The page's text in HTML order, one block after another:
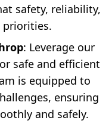
safety, reliability,
priorities.
: Leverage our
safe and efficient
is equipped to
ensuring
and safely.